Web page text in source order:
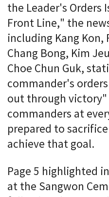
the Leader's Orders
Front Line," the
including Kang Kon,
Chang Bong, Kim
Choe Chun Guk,
commander's
out through
commanders at
prepared to
achieve that goal.
Page 5 highlighted
at the Sangwon